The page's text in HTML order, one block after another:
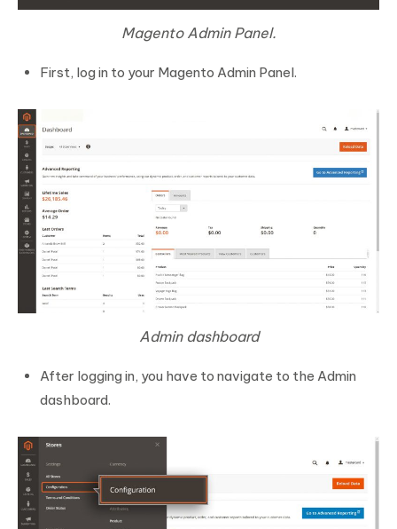
Magento Admin Panel.
First, log in to your Magento Admin Panel.
Admin dashboard
After logging in, you have to navigate to the Admin
dashboard.